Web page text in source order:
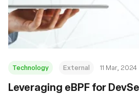
Technology External 11 Mar, 2024
Leveraging eBPF for